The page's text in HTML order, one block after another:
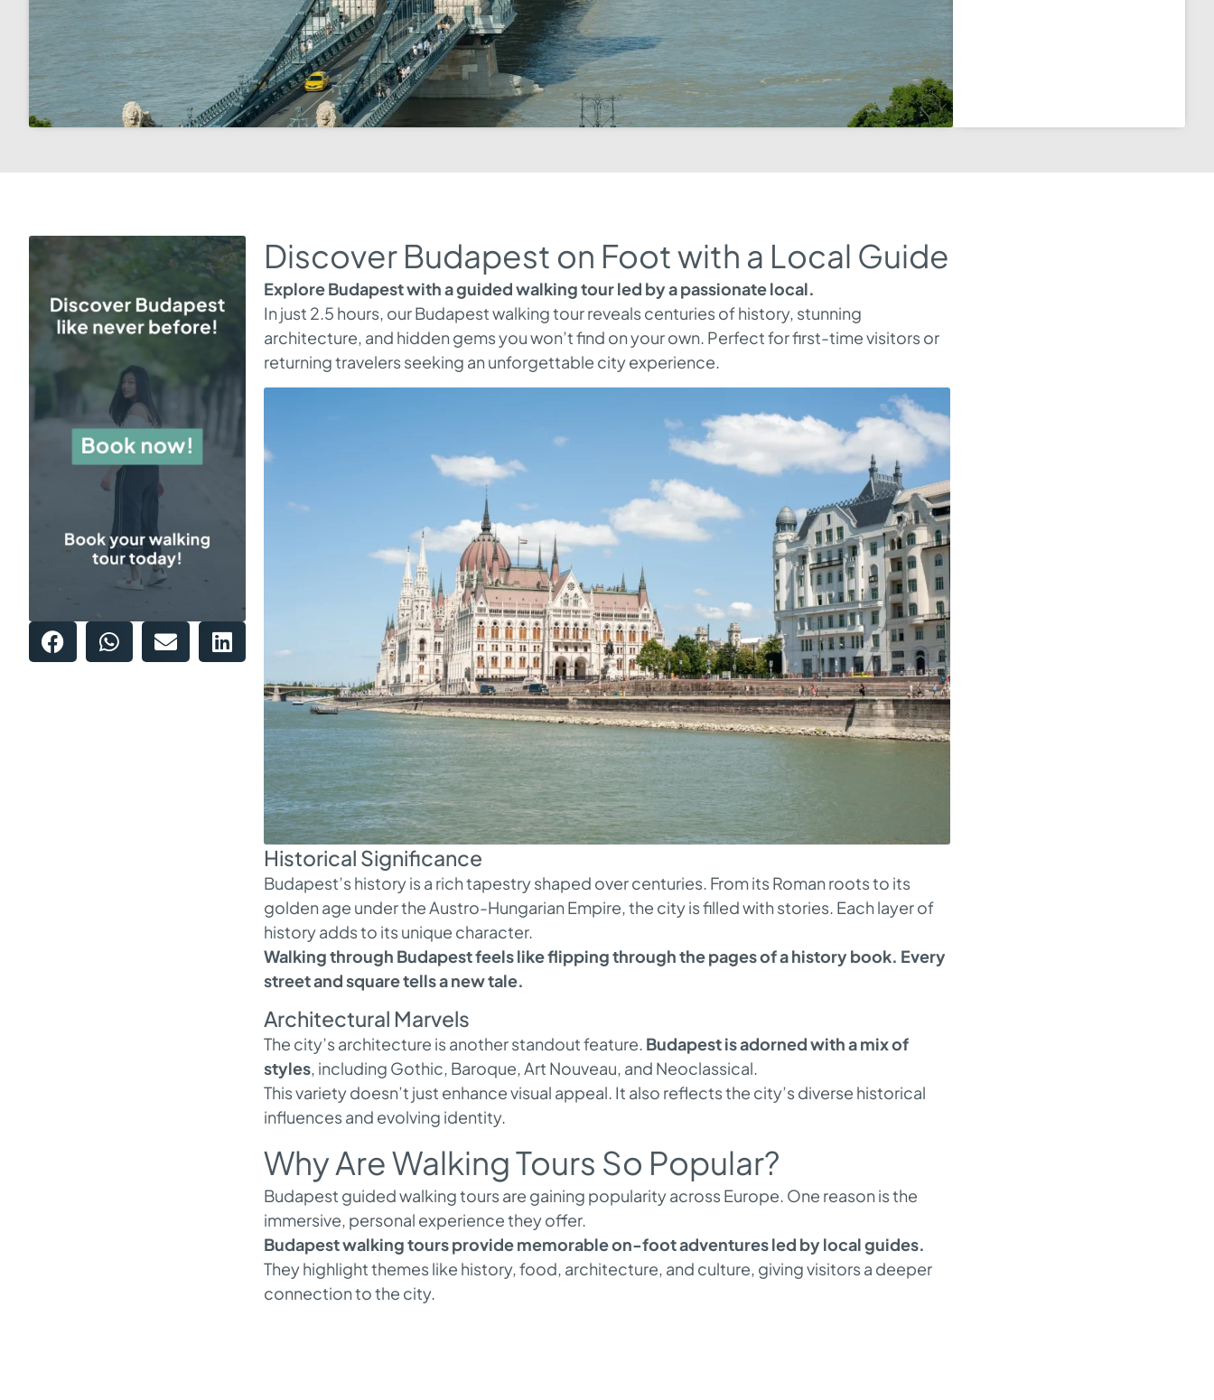
Discover Budapest on Foot with a Local Guide
Explore Budapest with a guided walking tour led by a passionate local.
In just 2.5 hours, our Budapest walking tour reveals centuries of history, stunning
architecture, and hidden gems you won’t find on your own. Perfect for first-time visitors or
returning travelers seeking an unforgettable city experience.
Historical Significance
Budapest’s history is a rich tapestry shaped over centuries. From its Roman roots to its
golden age under the Austro-Hungarian Empire, the city is filled with stories. Each layer of
history adds to its unique character.
Walking through Budapest feels like flipping through the pages of a history book. Every
street and square tells a new tale.
Architectural Marvels
The city’s architecture is another standout feature. Budapest is adorned with a mix of
styles, including Gothic, Baroque, Art Nouveau, and Neoclassical.
This variety doesn’t just enhance visual appeal. It also reflects the city’s diverse historical
influences and evolving identity.
Why Are Walking Tours So Popular?
Budapest guided walking tours are gaining popularity across Europe. One reason is the
immersive, personal experience they offer.
Budapest walking tours provide memorable on-foot adventures led by local guides.
They highlight themes like history, food, architecture, and culture, giving visitors a deeper
connection to the city.